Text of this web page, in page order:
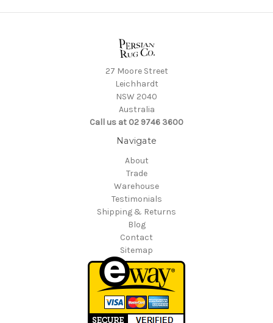
27 Moore Street
Leichhardt
NSW 2040
Australia
Call us at 02 9746 3600
Navigate
About
Trade
Warehouse
Testimonials
Shipping & Returns
Blog
Contact
Sitemap